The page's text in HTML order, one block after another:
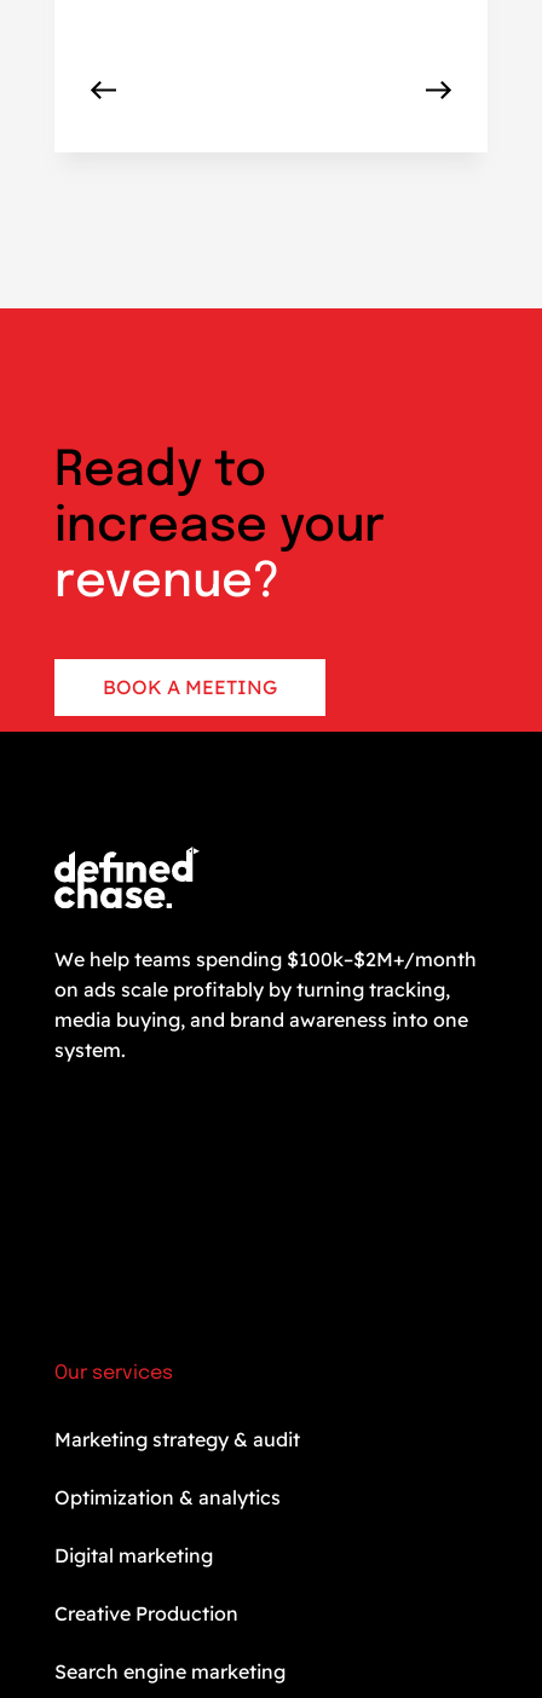
Ready to
increase your
revenue?
BOOK A MEETING
We help teams spending $100k–$2M+/month
on ads scale profitably by turning tracking,
media buying, and brand awareness into one
system.
Our services
Marketing strategy & audit
Optimization & analytics
Digital marketing
Creative Production
Search engine marketing